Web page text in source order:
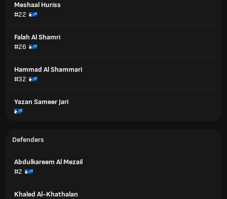
Meshaal Huriss
#22
Falah Al Shamri
#26
Hammad Al Shammari
#32
Yazan Sameer Jari
Defenders
Abdulkareem Al Mezail
#2
Khaled Al-Khathalan